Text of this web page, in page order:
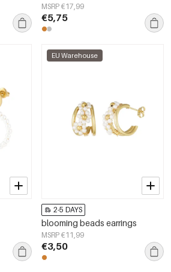
MSRP €17,99
€5,75
EU Warehouse
2-5 DAYS
blooming beads earrings
MSRP €11,99
€3,50